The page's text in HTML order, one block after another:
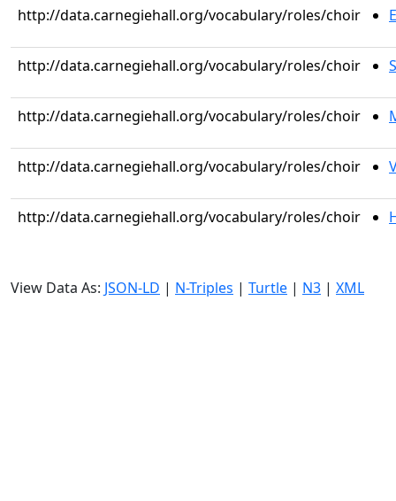
http://data.carnegiehall.org/vocabulary/roles/choir
http://data.carnegiehall.org/vocabulary/roles/choir
http://data.carnegiehall.org/vocabulary/roles/choir
http://data.carnegiehall.org/vocabulary/roles/choir
http://data.carnegiehall.org/vocabulary/roles/choir
View Data As: JSON-LD | N-Triples | Turtle | N3 | XML